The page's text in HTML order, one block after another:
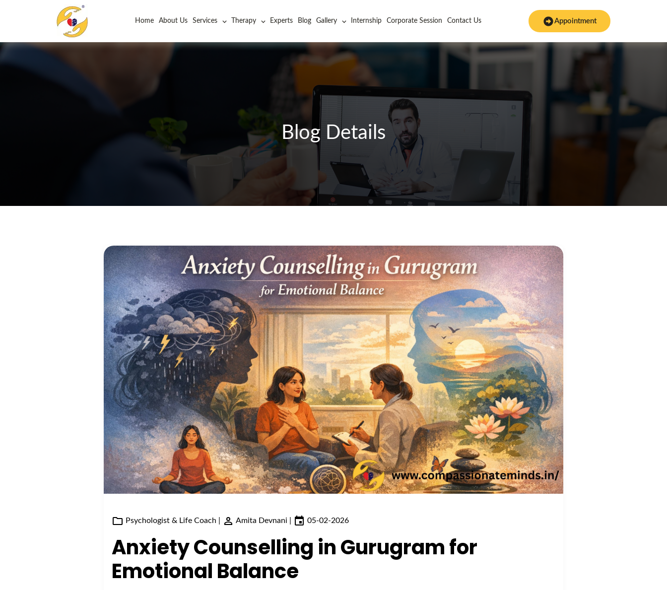
Home About Us Services Therapy Experts Blog Gallery Internship Corporate Session Contact Us Appointment
Blog Details
Psychologist & Life Coach Amita Devnani 05-02-2026
Anxiety Counselling in Gurugram for
Emotional Balance